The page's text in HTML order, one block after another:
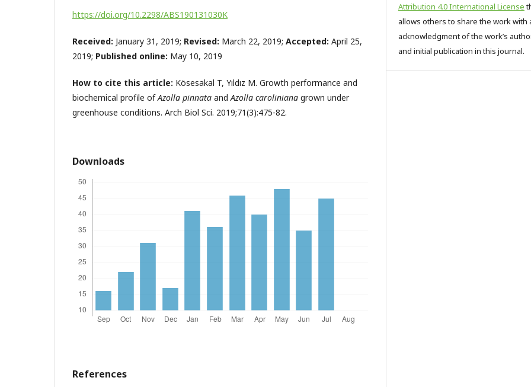
https://doi.org/10.2298/ABS190131030K
Received: January 31, 2019; Revised: March 22, 2019; Accepted: April 25,
2019; Published online: May 10, 2019
How to cite this article: Kösesakal T, Yıldız M. Growth performance and
biochemical profile ofAzolla pinnata and Azolla caroliniana grown under
greenhouse conditions. Arch Biol Sci. 2019;71(3):475-82.
Downloads
References
Attribution 4.0 International License
allows others to share the work with
acknowledgment of the work’s
and initial publication in this journal.